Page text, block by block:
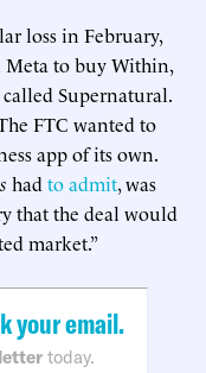
loss in February,
Meta to buy Within,
Supernatural.
FTC wanted to
app of its own.
had to admit, was
that the deal would
market.”
your email.
today.